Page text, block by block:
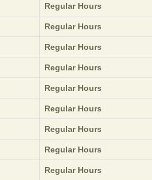
Regular Hours
Regular Hours
Regular Hours
Regular Hours
Regular Hours
Regular Hours
Regular Hours
Regular Hours
Regular Hours